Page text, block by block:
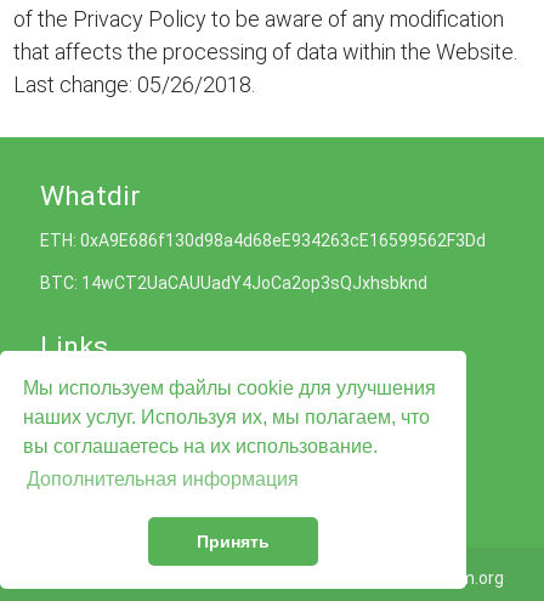
Мы используем файлы cookie для улучшения
наших услуг. Используя их, мы полагаем, что
вы соглашаетесь на их использование.
Дополнительная информация
Принять
of the Privacy Policy to be aware of any modification
that affects the processing of data within the Website.
Last change: 05/26/2018.
Whatdir
ETH: 0xA9E686f130d98a4d68eE934263cE16599562F3Dd
BTC: 14wCT2UaCAUUadY4JoCa2op3sQJxhsbknd
Links
Политика Cookies
Политика конфиденциальности
Условия обслуживания
Контакты
Taligram.org